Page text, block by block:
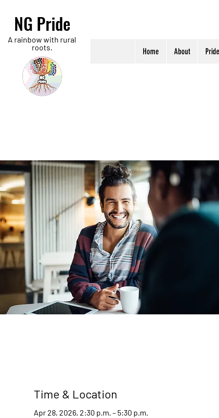
NG Pride
A rainbow with rural
roots.
Home About Pride
Time & Location
Apr 28, 2026, 2:30 p.m. – 5:30 p.m.